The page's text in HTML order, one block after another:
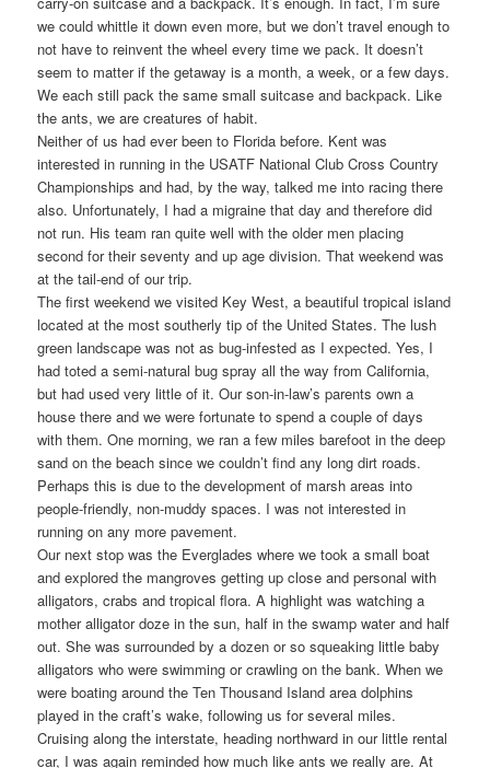
we could whittle it down even more, but we don’t travel enough to
not have to reinvent the wheel every time we pack. It doesn’t
seem to matter if the getaway is a month, a week, or a few days.
We each still pack the same small suitcase and backpack. Like
the ants, we are creatures of habit.
Neither of us had ever been to Florida before. Kent was
interested in running in the USATF National Club Cross Country
Championships and had, by the way, talked me into racing there
also. Unfortunately, I had a migraine that day and therefore did
not run. His team ran quite well with the older men placing
second for their seventy and up age division. That weekend was
at the tail-end of our trip.
The first weekend we visited Key West, a beautiful tropical island
located at the most southerly tip of the United States. The lush
green landscape was not as bug-infested as I expected. Yes, I
had toted a semi-natural bug spray all the way from California,
but had used very little of it. Our son-in-law’s parents own a
house there and we were fortunate to spend a couple of days
with them. One morning, we ran a few miles barefoot in the deep
sand on the beach since we couldn’t find any long dirt roads.
Perhaps this is due to the development of marsh areas into
people-friendly, non-muddy spaces. I was not interested in
running on any more pavement.
Our next stop was the Everglades where we took a small boat
and explored the mangroves getting up close and personal with
alligators, crabs and tropical flora. A highlight was watching a
mother alligator doze in the sun, half in the swamp water and half
out. She was surrounded by a dozen or so squeaking little baby
alligators who were swimming or crawling on the bank. When we
were boating around the Ten Thousand Island area dolphins
played in the craft’s wake, following us for several miles.
Cruising along the interstate, heading northward in our little rental
car, I was again reminded how much like ants we really are. At